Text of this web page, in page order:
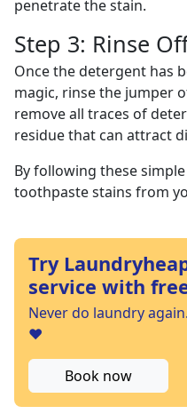
penetrate the stain.
Step 3: Rinse
Once the detergent has
magic, rinse the jumper
remove all traces of
residue that can attract
By following these
toothpaste stains from
Try
service with
Never do laundry
❤️
Book now